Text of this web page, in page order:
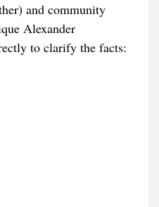
and community
Alexander
to clarify the facts: